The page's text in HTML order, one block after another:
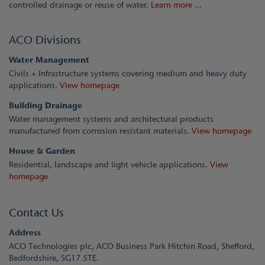
controlled drainage or reuse of water. Learn more ...
ACO Divisions
Water Management
Civils + Infrastructure systems covering medium and heavy duty
applications. View homepage
Building Drainage
Water management systems and architectural products
manufactured from corrosion resistant materials. View homepage
House & Garden
Residential, landscape and light vehicle applications. View
homepage
Contact Us
Address
ACO Technologies plc, ACO Business Park Hitchin Road, Shefford,
Bedfordshire, SG17 5TE.